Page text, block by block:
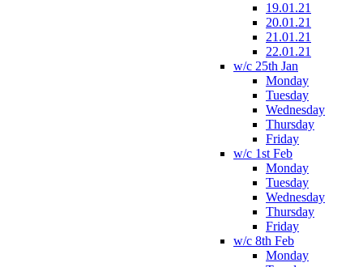
19.01.21
20.01.21
21.01.21
22.01.21
w/c 25th Jan
Monday
Tuesday
Wednesday
Thursday
Friday
w/c 1st Feb
Monday
Tuesday
Wednesday
Thursday
Friday
w/c 8th Feb
Monday